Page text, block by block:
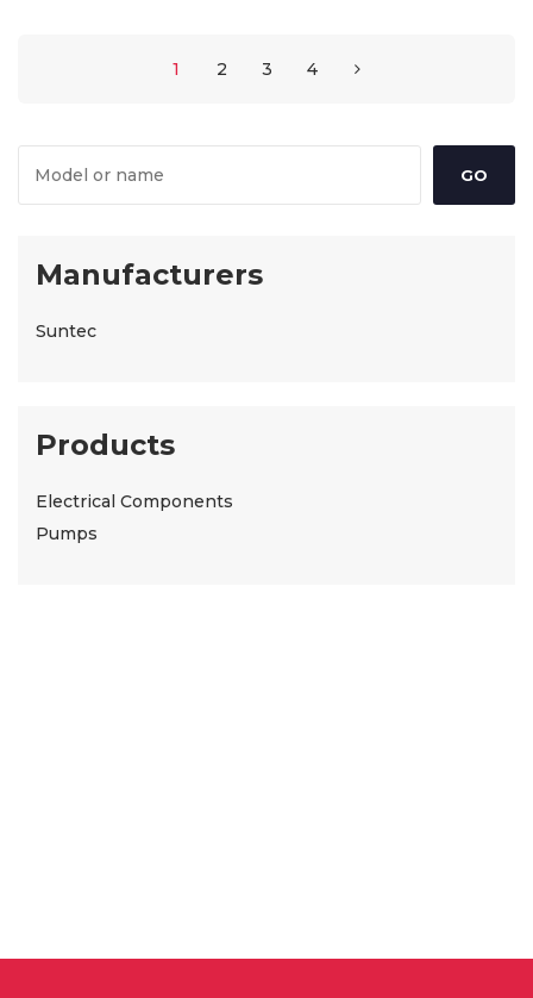
Manufacturers
Suntec
Products
Electrical Components
Pumps
1 2 3 4